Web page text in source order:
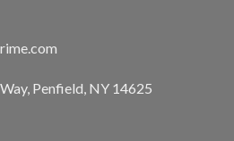
Penfield, NY 14625